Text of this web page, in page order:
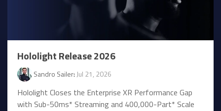
Hololight Release 2026
Sandro Sailer: Jul 21, 2026
Hololight Closes the Enterprise XR Performance Gap
with Sub-50ms* Streaming and 400,000-Part* Scale